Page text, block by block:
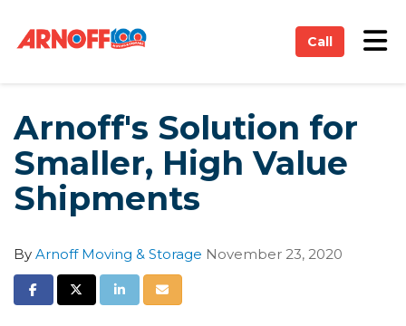
Call
Arnoff's Solution for
Smaller, High Value
Shipments
By Arnoff Moving & Storage November 23, 2020
Share on Facebook
Share on Twitter
Share on LinkedIn
Share via Email